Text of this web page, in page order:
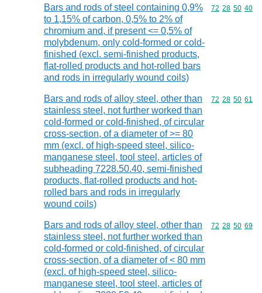
Bars and rods of steel containing 0,9%
to 1,15% of carbon, 0,5% to 2% of
chromium and, if present <= 0,5% of
molybdenum, only cold-formed or cold-
finished (excl. semi-finished products,
flat-rolled products and hot-rolled bars
and rods in irregularly wound coils)
Commodity
72 28 50 40
Bars and rods of alloy steel, other than
stainless steel, not further worked than
cold-formed or cold-finished, of circular
cross-section, of a diameter of >= 80
mm (excl. of high-speed steel, silico-
manganese steel, tool steel, articles of
subheading 7228.50.40, semi-finished
products, flat-rolled products and hot-
rolled bars and rods in irregularly
wound coils)
Commodity
72 28 50 61
Bars and rods of alloy steel, other than
stainless steel, not further worked than
cold-formed or cold-finished, of circular
cross-section, of a diameter of < 80 mm
(excl. of high-speed steel, silico-
manganese steel, tool steel, articles of
Commodity
72 28 50 69